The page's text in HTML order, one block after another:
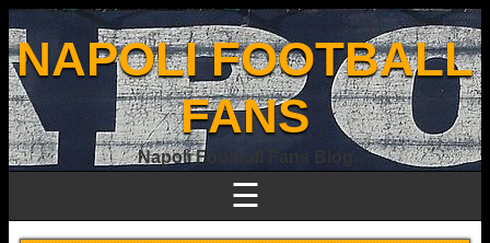
NAPOLI FOOTBALL
FANS
Napoli Football Fans Blog
☰